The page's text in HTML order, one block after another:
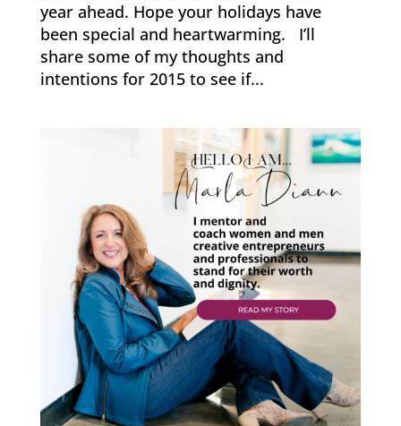
year ahead. Hope your holidays have
been special and heartwarming. I’ll
share some of my thoughts and
intentions for 2015 to see if...